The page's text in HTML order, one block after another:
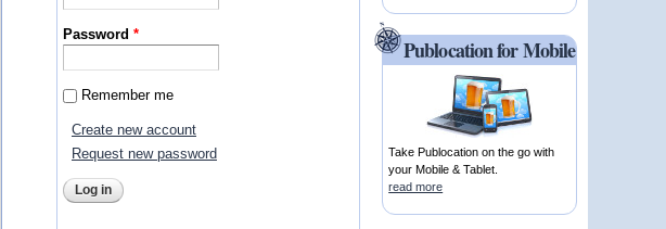
Password*
Remember me
Create new account
Request new password
Publocation for Mobile
Take Publocation on the go with
your Mobile & Tablet.
read more